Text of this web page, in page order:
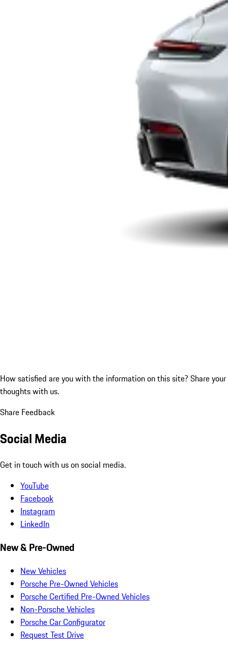
How satisfied are you with the information on this site? Share your
thoughts with us.
Share Feedback
Social Media
Get in touch with us on social media.
YouTube
Facebook
Instagram
LinkedIn
New & Pre-Owned
New Vehicles
Porsche Pre-Owned Vehicles
Porsche Certified Pre-Owned Vehicles
Non-Porsche Vehicles
Porsche Car Configurator
Request Test Drive